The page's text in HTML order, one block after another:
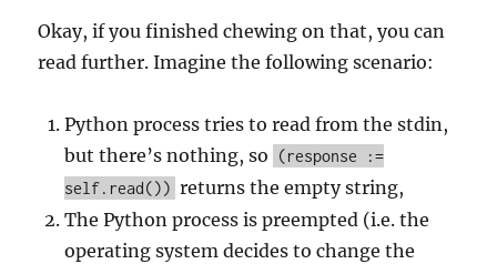
Okay, if you finished chewing on that, you can
read further. Imagine the following scenario:
Python process tries to read from the stdin,
but there’s nothing, so
(response :=
self.read()) returns the empty string,
The Python process is preempted (i.e. the
operating system decides to change the